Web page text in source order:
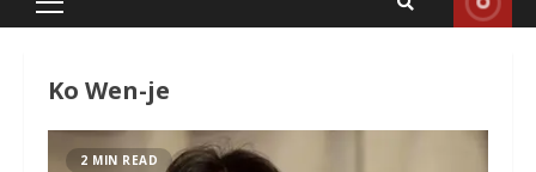
Primary
Ko Wen-je
2 MIN READ